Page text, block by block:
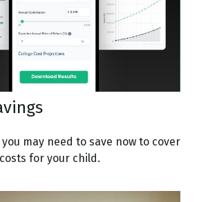
may need to save now to cover
for your child.